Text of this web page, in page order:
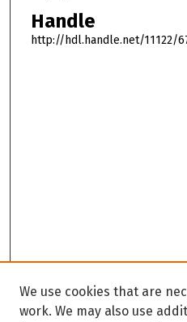
Handle
http://hdl.handle.net/11122/
We use cookies that are
work. We may also use